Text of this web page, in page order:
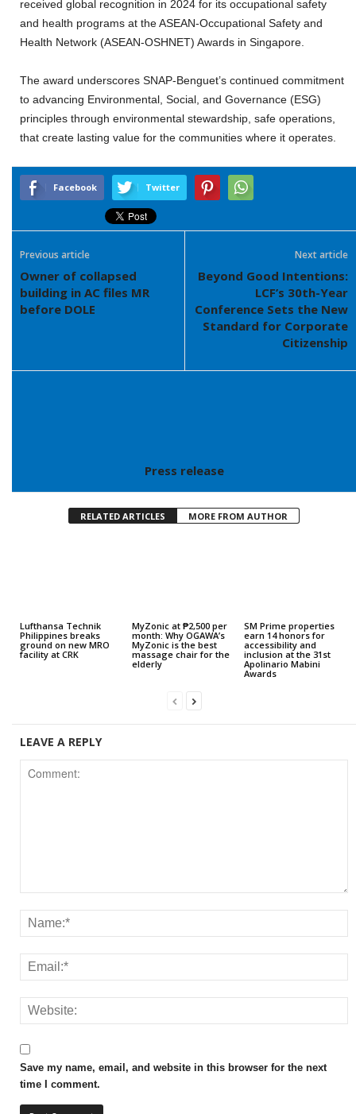
received global recognition in 2024 for its occupational safety
and health programs at the ASEAN-Occupational Safety and
Health Network (ASEAN-OSHNET) Awards in Singapore.
The award underscores SNAP-Benguet’s continued commitment
to advancing Environmental, Social, and Governance (ESG)
principles through environmental stewardship, safe operations,
that create lasting value for the communities where it operates.
Facebook Twitter
Previous article
Owner of collapsed
building in AC files MR
before DOLE
Next article
Beyond Good Intentions:
LCF’s 30th-Year
Conference Sets the New
Standard for Corporate
Citizenship
Press release
RELATED ARTICLES MORE FROM AUTHOR
Lufthansa Technik
Philippines breaks
ground on new MRO
facility at CRK
MyZonic at ₱2,500 per
month: Why OGAWA’s
MyZonic is the best
massage chair for the
elderly
SM Prime properties
earn 14 honors for
accessibility and
inclusion at the 31st
Apolinario Mabini
Awards
LEAVE A REPLY
Save my name, email, and website in this browser for the next
time I comment.